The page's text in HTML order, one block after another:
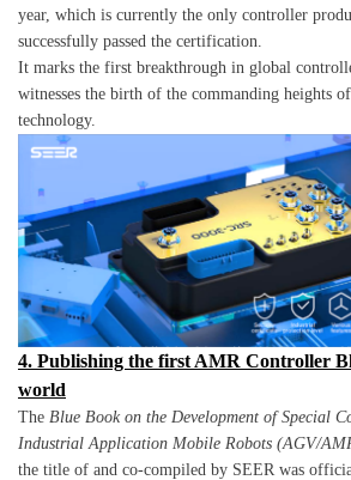
year, which is currently the only controller
successfully passed the certification.
It marks the first breakthrough in global
witnesses the birth of the commanding heights
technology.
4. Publishing the first AMR Controller
world
The Blue Book on the Development of Special
Industrial Application Mobile Robots (AGV/
the title of and co-compiled by SEER was